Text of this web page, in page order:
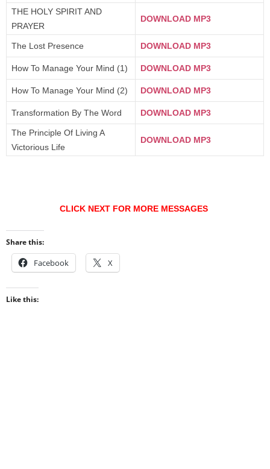
THE HOLY SPIRIT AND
PRAYER
DOWNLOAD MP3
The Lost Presence DOWNLOAD MP3
How To Manage Your Mind (1) DOWNLOAD MP3
How To Manage Your Mind (2) DOWNLOAD MP3
Transformation By The Word DOWNLOAD MP3
The Principle Of Living A
Victorious Life
DOWNLOAD MP3
CLICK NEXT FOR MORE MESSAGES
Share this:
Facebook X
Like this: